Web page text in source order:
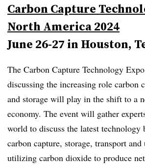
Carbon Capture
North America 2024
June 26-27 in Houston,
The Carbon Capture Technology
discussing the increasing role carbon
and storage will play in the shift to a
economy. The event will gather
world to discuss the latest technology
carbon capture, storage, transport
utilizing carbon dioxide to produce